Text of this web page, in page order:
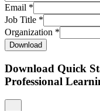
Email *
Job Title *
Organization *
Download
Download Quick
Professional